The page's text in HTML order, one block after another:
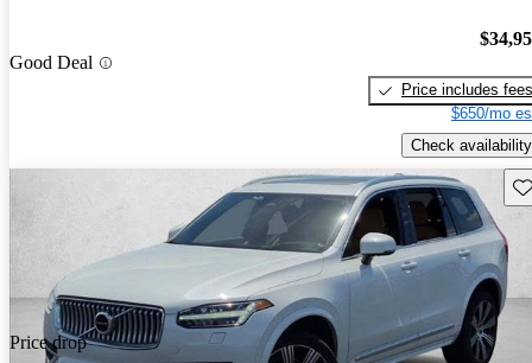
Good Deal
Price includes fees
$650/mo
Check availability
Price drop